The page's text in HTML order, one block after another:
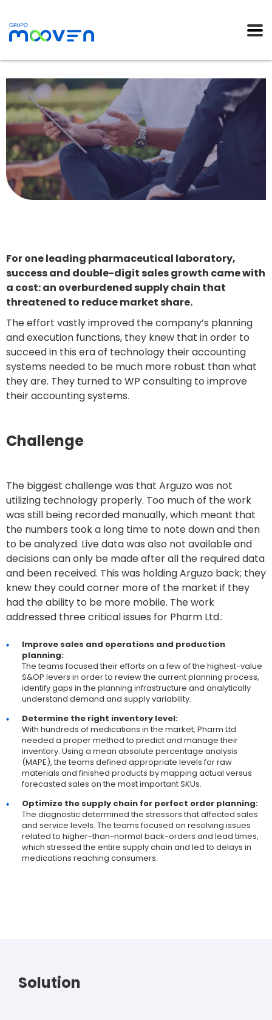
For one leading pharmaceutical laboratory,
success and double-digit sales growth came with
a cost: an overburdened supply chain that
threatened to reduce market share.
The effort vastly improved the company’s planning
and execution functions, they knew that in order to
succeed in this era of technology their accounting
systems needed to be much more robust than what
they are. They turned to WP consulting to improve
their accounting systems.
Challenge
The biggest challenge was that Arguzo was not
utilizing technology properly. Too much of the work
was still being recorded manually, which meant that
the numbers took a long time to note down and then
to be analyzed. Live data was also not available and
decisions can only be made after all the required data
and been received. This was holding Arguzo back; they
knew they could corner more of the market if they
had the ability to be more mobile. The work
addressed three critical issues for Pharm Ltd.:
Improve sales and operations and production
planning:
The teams focused their efforts on a few of the highest-value
S&OP levers in order to review the current planning process,
identify gaps in the planning infrastructure and analytically
understand demand and supply variability.
Determine the right inventory level:
With hundreds of medications in the market, Pharm Ltd.
needed a proper method to predict and manage their
inventory. Using a mean absolute percentage analysis
(MAPE), the teams defined appropriate levels for raw
materials and finished products by mapping actual versus
forecasted sales on the most important SKUs.
Optimize the supply chain for perfect order planning:
The diagnostic determined the stressors that affected sales
and service levels. The teams focused on resolving issues
related to higher-than-normal back-orders and lead times,
which stressed the entire supply chain and led to delays in
medications reaching consumers.
Solution